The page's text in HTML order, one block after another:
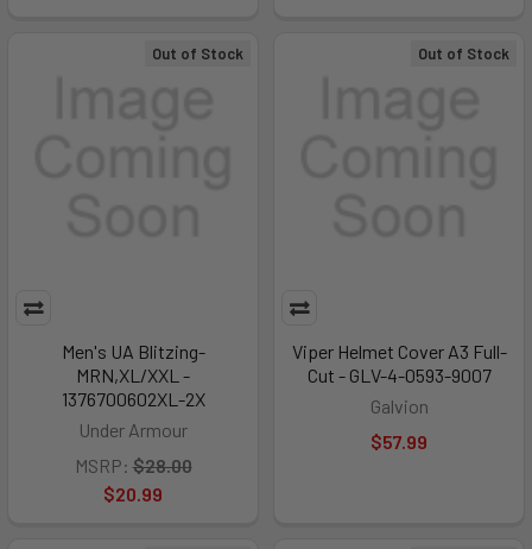
Out of Stock
Men's UA Blitzing-
MRN,XL/XXL -
1376700602XL-2X
Under Armour
MSRP: $28.00
$20.99
Out of Stock
Viper Helmet Cover A3 Full-
Cut - GLV-4-0593-9007
Galvion
$57.99